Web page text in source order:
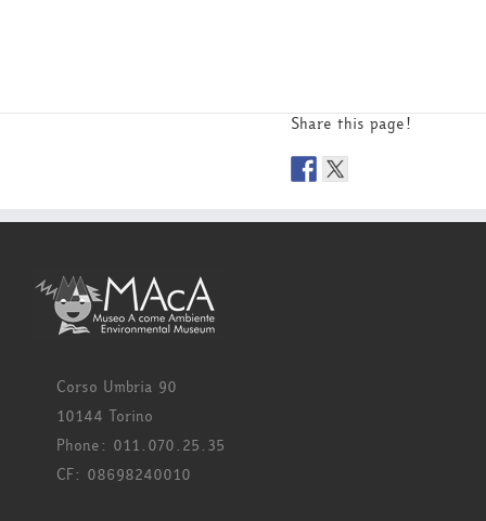
Share this page!
Corso Umbria 90
10144 Torino
Phone: 011.070.25.35
CF: 08698240010